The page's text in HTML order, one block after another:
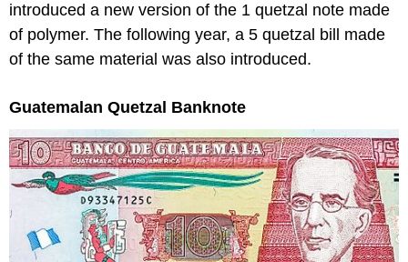
introduced a new version of the 1 quetzal note made
of polymer. The following year, a 5 quetzal bill made
of the same material was also introduced.
Guatemalan Quetzal Banknote